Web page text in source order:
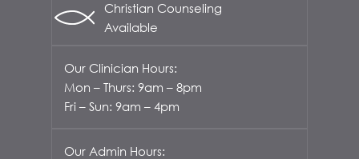
Christian Counseling
Available
Our Clinician Hours:
Mon – Thurs: 9am – 8pm
Fri – Sun: 9am – 4pm
Our Admin Hours: